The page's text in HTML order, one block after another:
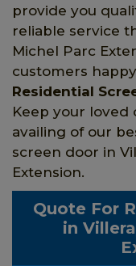
provide you
reliable service
Michel Parc
customers
Residential
Keep your loved
availing of our
screen door in
Extension.
Quote For
in